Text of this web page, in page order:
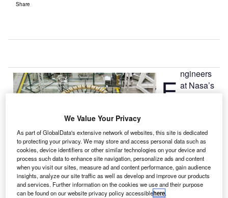
Share
E ngineers
at Nasa’s
Hampton are
developing a
doughnut-
shaped inflatable heat shield for spacecraft to land it on
Mars.
The inflatable heat shield could help the craft to slow down
We Value Your Privacy
As part of GlobalData's extensive network of websites, this site is dedicated
to protecting your privacy. We may store and access personal data such as
cookies, device identifiers or other similar technologies on your device and
process such data to enhance site navigation, personalize ads and content
when you visit our sites, measure ad and content performance, gain audience
insights, analyze our site traffic as well as develop and improve our products
and services. Further information on the cookies we use and their purpose
can be found on our website privacy policy accessiblehere.